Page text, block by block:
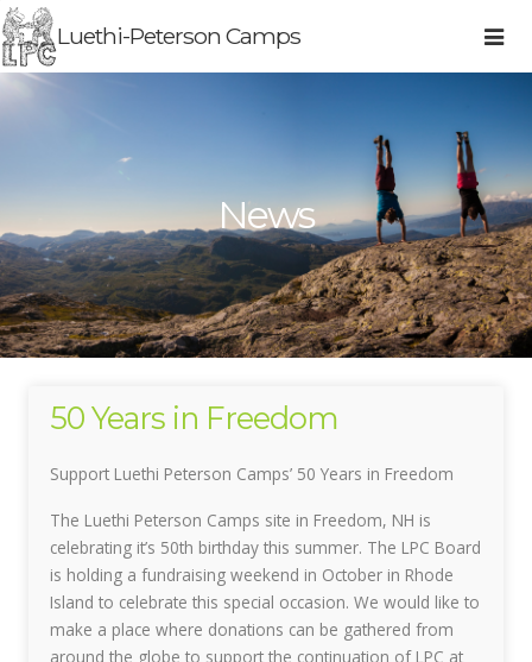
Luethi-Peterson Camps
News
50 Years in Freedom
Support Luethi Peterson Camps’ 50 Years in Freedom
The Luethi Peterson Camps site in Freedom, NH is
celebrating it’s 50th birthday this summer. The LPC Board
is holding a fundraising weekend in October in Rhode
Island to celebrate this special occasion. We would like to
make a place where donations can be gathered from
around the globe to support the continuation of LPC at